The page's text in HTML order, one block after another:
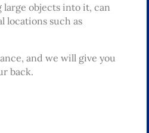
objects into it, can
locations such as
and we will give you
back.